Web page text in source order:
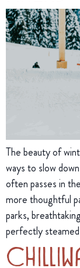
The beauty of
ways to slow
often passes in
more thoughtful
parks,
perfectly